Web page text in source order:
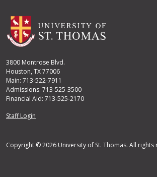
3800 Montrose Blvd.
Houston, TX 77006
Main: 713-522-7911
Admissions: 713-525-3500
Financial Aid: 713-525-2170
User account menu
Staff Login
Copyright © 2026 University of St. Thomas. All rights